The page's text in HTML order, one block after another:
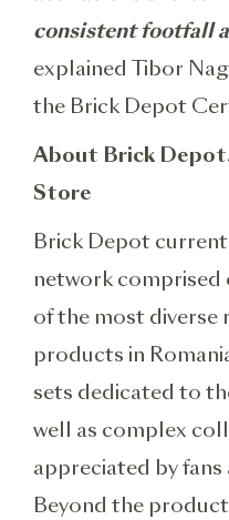
consistent footfall
explained Tibor
the Brick Depot
About Brick
Store
Brick Depot
network comprised
of the most diverse
products in
sets dedicated to
well as complex
appreciated by
Beyond the